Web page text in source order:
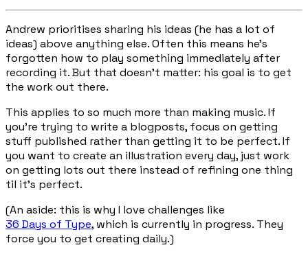
Andrew prioritises sharing his ideas (he has a lot of
ideas) above anything else. Often this means he's
forgotten how to play something immediately after
recording it. But that doesn't matter: his goal is to get
the work out there.
This applies to so much more than making music. If
you’re trying to write a blogposts, focus on getting
stuff published rather than getting it to be perfect. If
you want to create an illustration every day, just work
on getting lots out there instead of refining one thing
til it’s perfect.
(An aside: this is why I love challenges like
36 Days of Type, which is currently in progress. They
force you to get creating daily.)